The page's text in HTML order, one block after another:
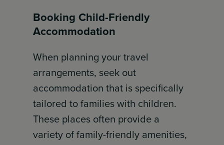
Booking Child-Friendly
Accommodation
When planning your travel
arrangements, seek out
accommodation that is specifically
tailored to families with children.
These places often provide a
variety of family-friendly amenities,